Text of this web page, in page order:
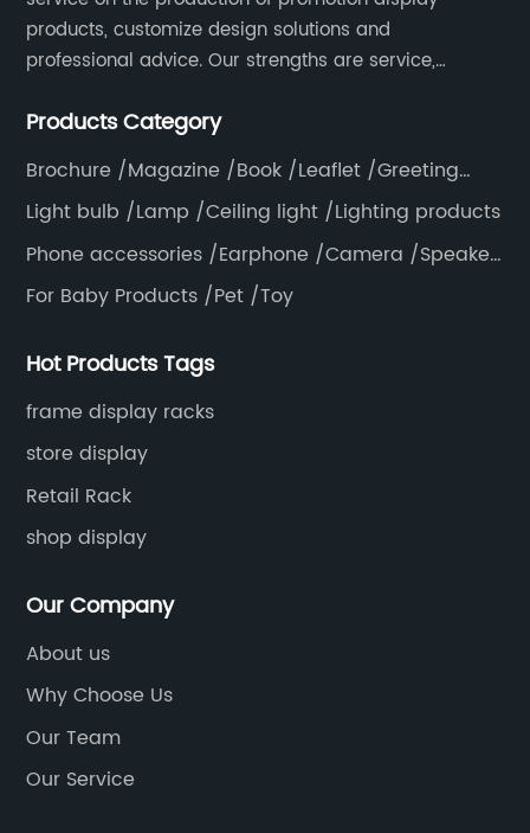
products, customize design solutions and
professional advice. Our strengths are service,
providing high quality display products to the world.
Products Category
Brochure /Magazine /Book /Leaflet /Greeting
card /Poster
Light bulb /Lamp /Ceiling light /Lighting products
Phone accessories /Earphone /Camera /Speaker
/Electronics /Laptop
For Baby Products /Pet /Toy
Hot Products Tags
frame display racks
store display
Retail Rack
shop display
Our Company
About us
Why Choose Us
Our Team
Our Service